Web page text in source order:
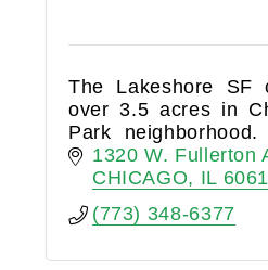
The Lakeshore SF
over 3.5 acres in
Park
than 185,000
indoor/outdoor
space, with
for
1320 W. Fullerton
CHICAGO
IL
(773) 348-6377